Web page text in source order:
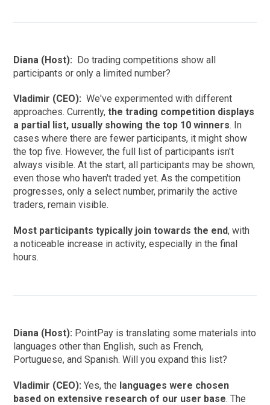
Diana (Host): Do trading competitions show all
participants or only a limited number?
Vladimir (CEO): We've experimented with different
approaches. Currently,the trading competition displays
a partial list, usually showing the top 10 winners. In
cases where there are fewer participants, it might show
the top five. However, the full list of participants isn't
always visible. At the start, all participants may be shown,
even those who haven't traded yet. As the competition
progresses, only a select number, primarily the active
traders, remain visible.
Most participants typically join towards the end, with
a noticeable increase in activity, especially in the final
hours.
Diana (Host): PointPay is translating some materials into
languages other than English, such as French,
Portuguese, and Spanish. Will you expand this list?
Vladimir (CEO):Yes, the languages were chosen
based on extensive research of our user base. The